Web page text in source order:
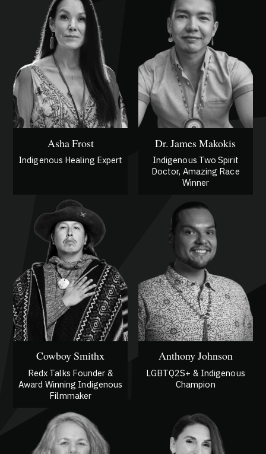
Asha Frost
Indigenous Healing Expert
Dr. James Makokis
Indigenous Two Spirit
Doctor, Amazing Race
Winner
Cowboy Smithx
Redx Talks Founder &
Award Winning Indigenous
Filmmaker
Anthony Johnson
LGBTQ2S+ & Indigenous
Champion